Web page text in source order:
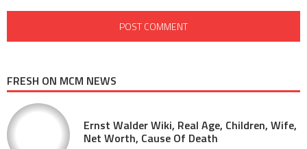
FRESH ON MCM NEWS
Ernst Walder Wiki, Real Age, Children, Wife,
Net Worth, Cause Of Death